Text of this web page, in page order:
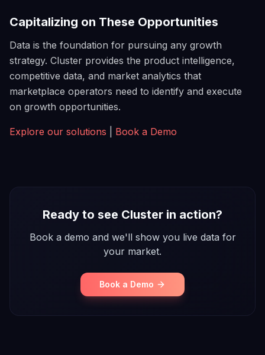
Capitalizing on These Opportunities
Data is the foundation for pursuing any growth
strategy. Cluster provides the product intelligence,
competitive data, and market analytics that
marketplace operators need to identify and execute
on growth opportunities.
Explore our solutions Book a Demo
Ready to see Cluster in action?
Book a demo and we'll show you live data for
your market.
Book a Demo